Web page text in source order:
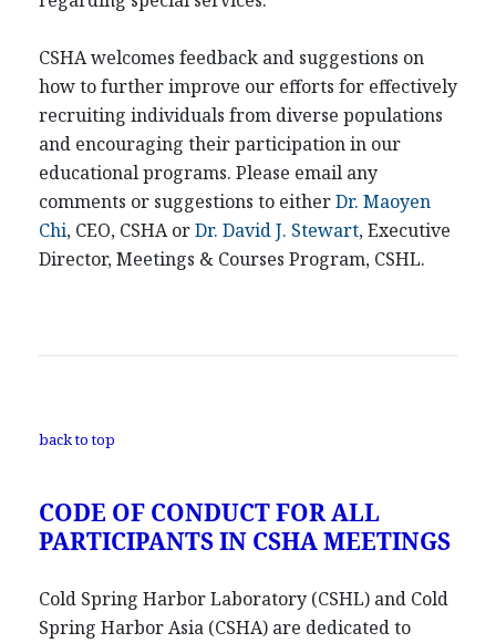
CSHA welcomes feedback and suggestions on
how to further improve our efforts for effectively
recruiting individuals from diverse populations
and encouraging their participation in our
educational programs. Please email any
comments or suggestions to eitherDr. Maoyen
Chi, CEO, CSHA orDr. David J. Stewart, Executive
Director, Meetings & Courses Program, CSHL.
back to top
CODE OF CONDUCT FOR ALL
PARTICIPANTS IN CSHA MEETINGS
Cold Spring Harbor Laboratory (CSHL) and Cold
Spring Harbor Asia (CSHA) are dedicated to